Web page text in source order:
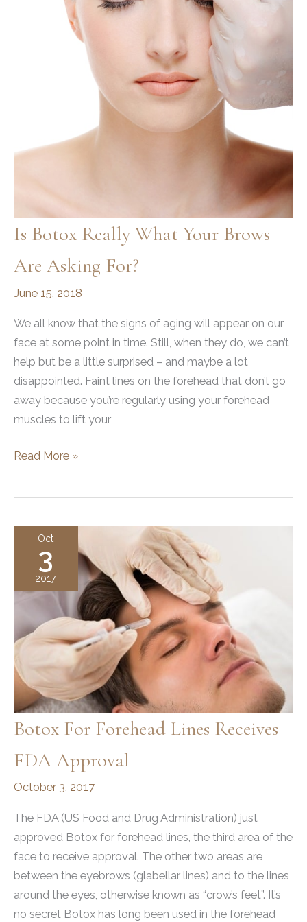
Is Botox Really What Your Brows
Are Asking For?
June 15, 2018
We all know that the signs of aging will appear on our
face at some point in time. Still, when they do, we can’t
help but be a little surprised – and maybe a lot
disappointed. Faint lines on the forehead that don’t go
away because you’re regularly using your forehead
muscles to lift your
Is
Brows
Asking
Read More »
Oct
3
2017
Botox For Forehead Lines Receives
FDA Approval
October 3, 2017
The FDA (US Food and Drug Administration) just
approved Botox for forehead lines, the third area of the
face to receive approval. The other two areas are
between the eyebrows (glabellar lines) and to the lines
around the eyes, otherwise known as “crow’s feet”. It’s
no secret Botox has long been used in the forehead